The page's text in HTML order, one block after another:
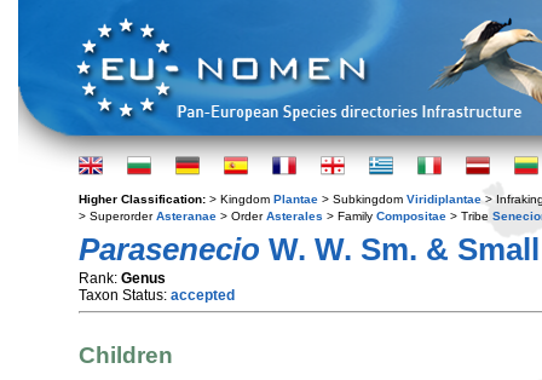
Higher Classification: > Kingdom Plantae > Subkingdom Viridiplantae >
> SuperorderAsteranae > OrderAsterales > Family Compositae > Tribe
Parasenecio W. W. Sm. & Small
Rank: Genus
Taxon Status: accepted
Children